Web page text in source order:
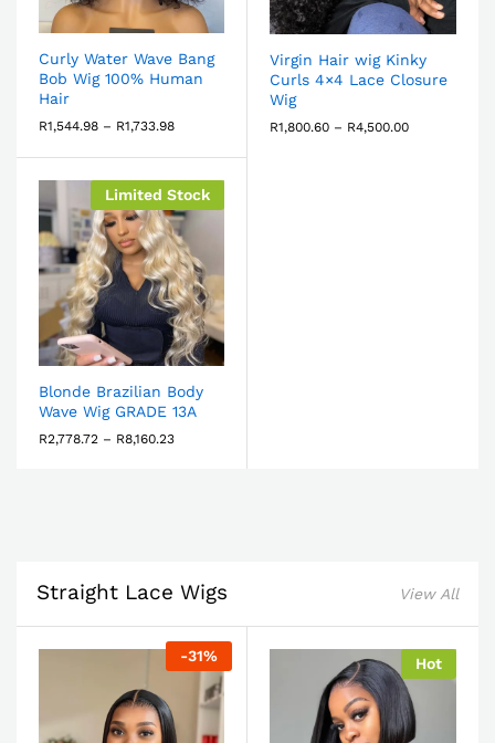
Curly Water Wave Bang
Bob Wig 100% Human
Hair
R1,544.98 – R1,733.98
Virgin Hair wig Kinky
Curls 4×4 Lace Closure
Wig
R1,800.60 – R4,500.00
Limited Stock
Blonde Brazilian Body
Wave Wig GRADE 13A
R2,778.72 – R8,160.23
Straight Lace Wigs View All
-31% Hot